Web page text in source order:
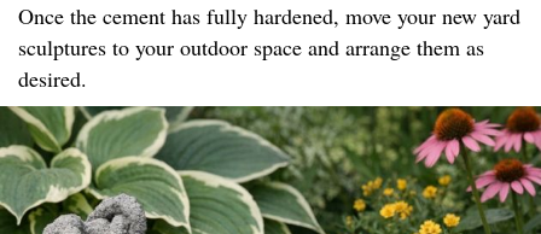
Once the cement has fully hardened, move your new yard
sculptures to your outdoor space and arrange them as
desired.